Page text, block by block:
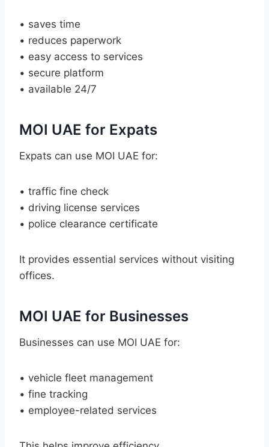
• saves time
• reduces paperwork
• easy access to services
• secure platform
• available 24/7
MOI UAE for Expats
Expats can use MOI UAE for:
• traffic fine check
• driving license services
• police clearance certificate
It provides essential services without visiting
offices.
MOI UAE for Businesses
Businesses can use MOI UAE for:
• vehicle fleet management
• fine tracking
• employee-related services